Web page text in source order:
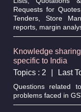
Requests for
Tenders, Store
reports, margin
Knowledge
specific to India
Topics : 2
Last
Questions related
problems faced in